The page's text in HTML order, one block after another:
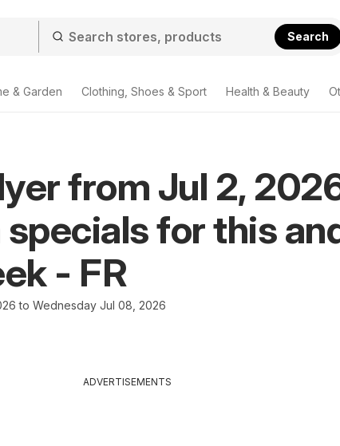
Search
& Garden Clothing, Shoes & Sport Health & Beauty
from Jul 2,
specials for this
- FR
to Wednesday Jul 08, 2026
ADVERTISEMENTS